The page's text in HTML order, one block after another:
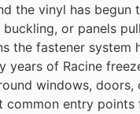
the vinyl has begun
or panels
the fastener system
years of Racine
windows, doors,
common entry points